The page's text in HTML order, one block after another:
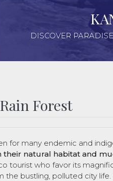
DISCOVER
Forest
for many endemic and
their natural habitat and
tourist who favor its
the bustling, polluted city